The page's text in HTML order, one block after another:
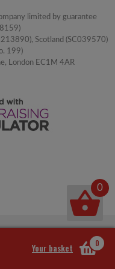
limited by guarantee
Scotland (SC039570)
199)
London EC1M 4AR
Your basket 0
0